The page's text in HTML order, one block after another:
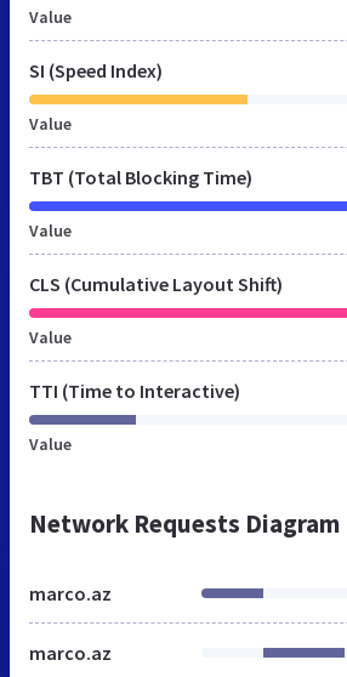
Value
SI (Speed Index)
Value
TBT (Total Blocking Time)
Value
CLS (Cumulative Layout Shift)
Value
TTI (Time to Interactive)
Value
Network Requests Diagram
marco.az
marco.az